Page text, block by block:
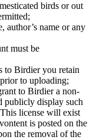
birds or out
author’s name or any
must be
to Birdier you retain
to uploading;
to Birdier a non-
publicly display such
license will exist
is posted on the
the removal of the